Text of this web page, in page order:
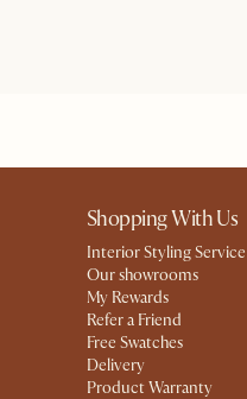
Shopping With Us
Interior Styling Service
Our showrooms
My Rewards​
Refer a Friend
Free Swatches
Delivery
Product Warranty